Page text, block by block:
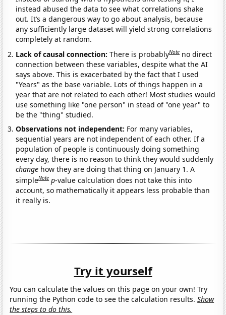
instead abused the data to see what correlations shake
out. It’s a dangerous way to go about analysis, because
any sufficiently large dataset will yield strong correlations
completely at random.
Lack of causal connection:There is probablyNote no direct
connection between these variables, despite what the AI
says above. This is exacerbated by the fact that I used
"Years" as the base variable. Lots of things happen in a
year that are not related to each other! Most studies would
use something like "one person" in stead of "one year" to
be the "thing" studied.
Observations not independent: For many variables,
sequential years are not independent of each other. If a
population of people is continuously doing something
every day, there is no reason to think they would suddenly
change how they are doing that thing on January 1. A
simpleNote p-value calculation does not take this into
account, so mathematically it appears less probable than
it really is.
Try it yourself
You can calculate the values on this page on your own! Try
running the Python code to see the calculation results.Show
the steps to do this.